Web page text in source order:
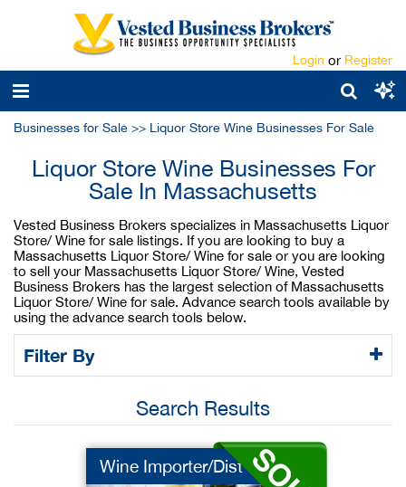
Login or Register
Businesses for Sale >> Liquor Store Wine Businesses For Sale
Liquor Store Wine Businesses For
Sale In Massachusetts
Vested Business Brokers specializes in Massachusetts Liquor
Store/ Wine for sale listings. If you are looking to buy a
Massachusetts Liquor Store/ Wine for sale or you are looking
to sell your Massachusetts Liquor Store/ Wine, Vested
Business Brokers has the largest selection of Massachusetts
Liquor Store/ Wine for sale. Advance search tools available by
using the advance search tools below.
Filter By
Search Results
Wine Importer/Dist